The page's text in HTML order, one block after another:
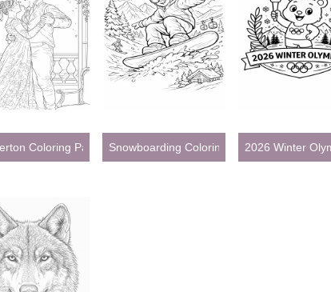
PagesColoring Pages Snowboarding Coloring Pages2026 Winter